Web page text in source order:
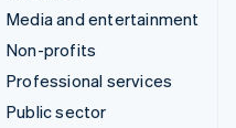
Media and entertainment
Non-profits
Professional services
Public sector